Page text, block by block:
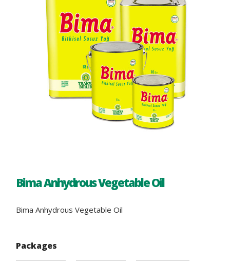
Bima Anhydrous Vegetable Oil
Bima Anhydrous Vegetable Oil
Packages